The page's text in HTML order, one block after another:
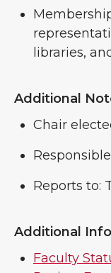
libraries,
Additional
Chair
Reports to:
Additional
Faculty